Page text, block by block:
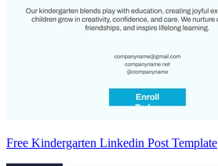
Free Kindergarten Linkedin Post Template